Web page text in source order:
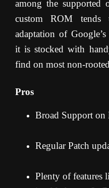
among the supported
custom ROM
adaptation of
it is stocked with
find on most non-
Pros
Broad Support on
Regular Patch
Plenty of features